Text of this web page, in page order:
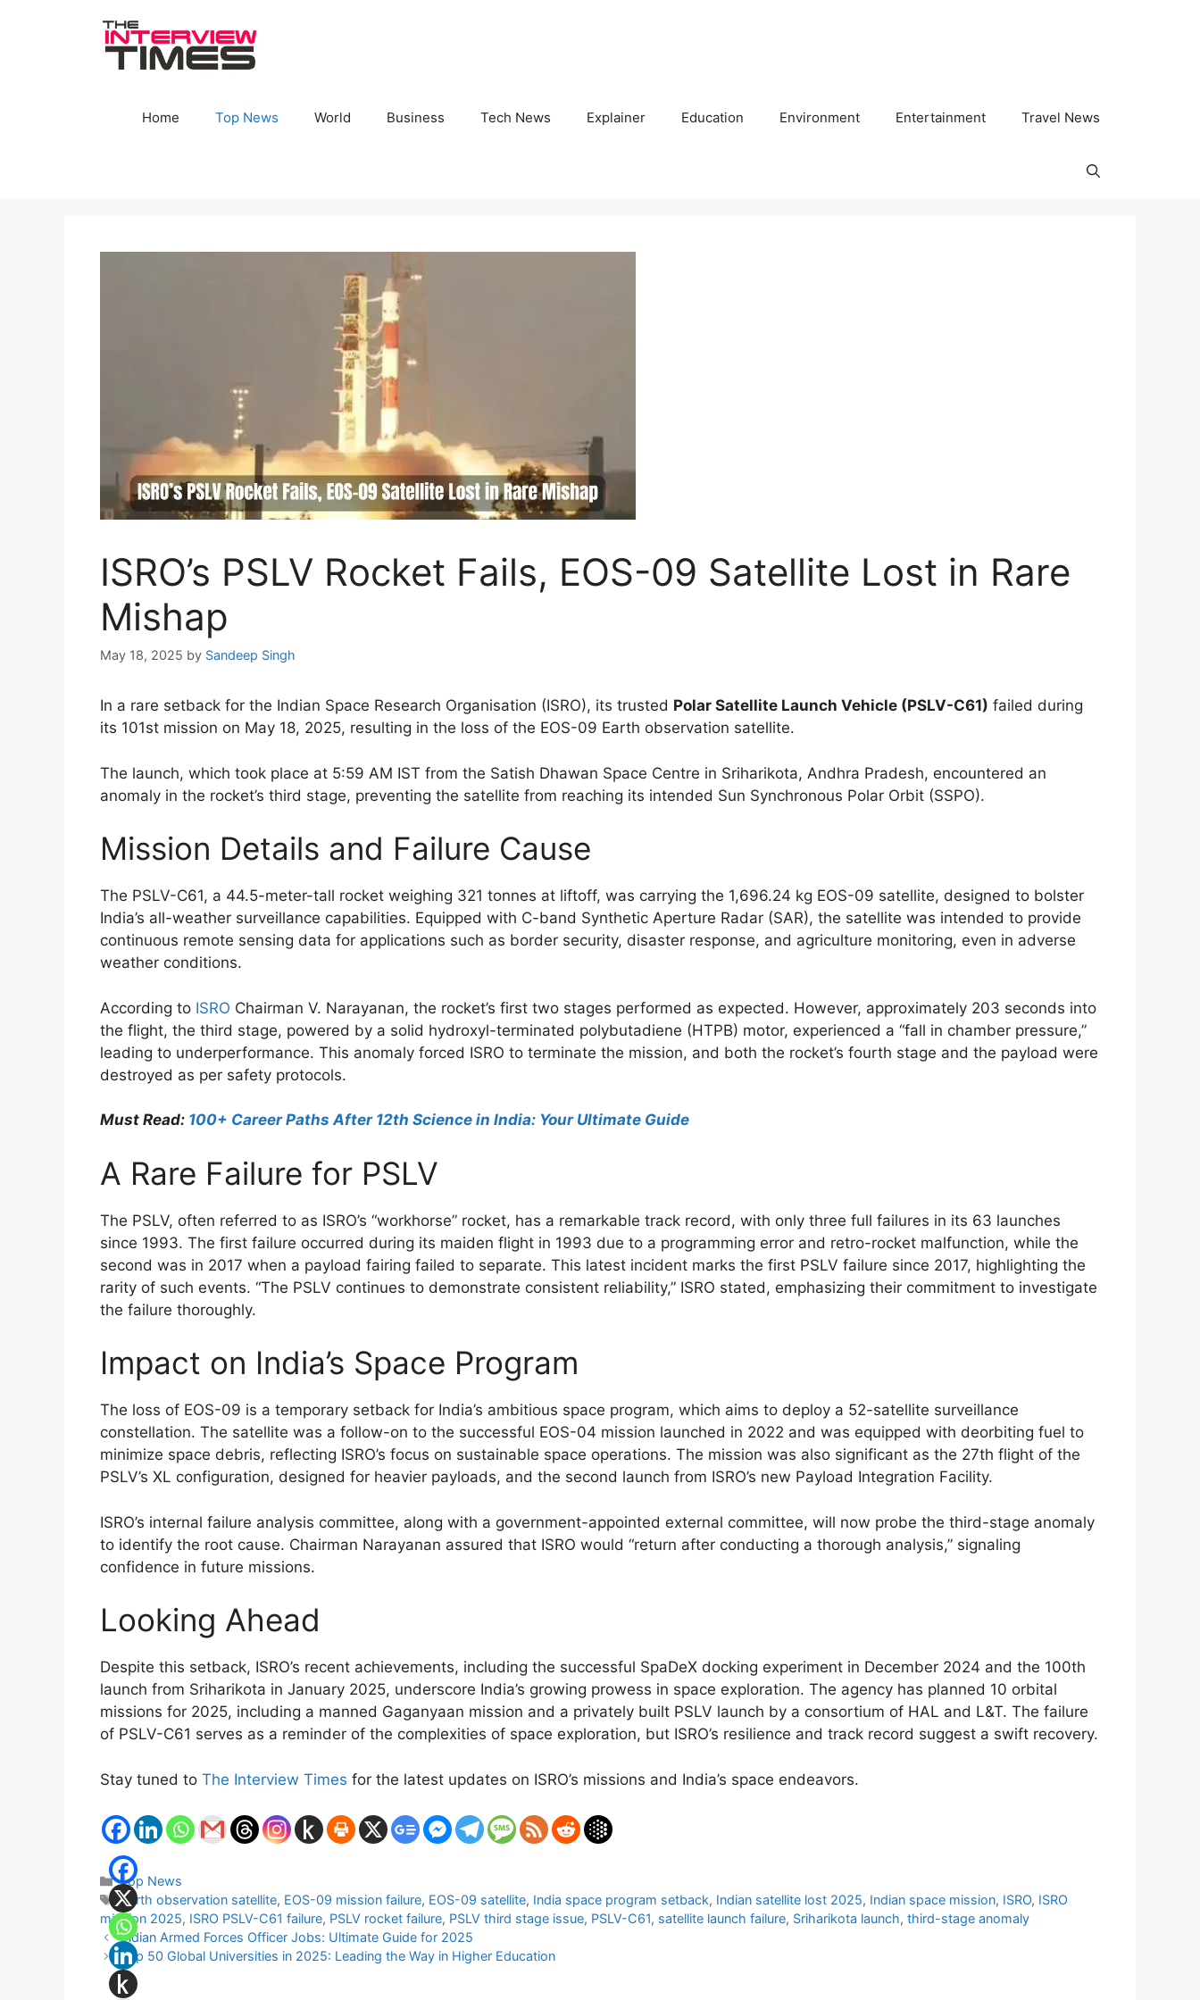
Home Top News World Business Tech News Explainer Education Environment Entertainment Travel News
ISRO’s PSLV Rocket Fails, EOS-09 Satellite Lost in Rare
Mishap
May 18, 2025 by Sandeep Singh
In a rare setback for the Indian Space Research Organisation (ISRO), its trusted Polar Satellite Launch Vehicle (PSLV-C61) failed during
its 101st mission on May 18, 2025, resulting in the loss of the EOS-09 Earth observation satellite.
The launch, which took place at 5:59 AM IST from the Satish Dhawan Space Centre in Sriharikota, Andhra Pradesh, encountered an
anomaly in the rocket’s third stage, preventing the satellite from reaching its intended Sun Synchronous Polar Orbit (SSPO).
Mission Details and Failure Cause
The PSLV-C61, a 44.5-meter-tall rocket weighing 321 tonnes at liftoff, was carrying the 1,696.24 kg EOS-09 satellite, designed to bolster
India’s all-weather surveillance capabilities. Equipped with C-band Synthetic Aperture Radar (SAR), the satellite was intended to provide
continuous remote sensing data for applications such as border security, disaster response, and agriculture monitoring, even in adverse
weather conditions.
According to ISRO Chairman V. Narayanan, the rocket’s first two stages performed as expected. However, approximately 203 seconds into
the flight, the third stage, powered by a solid hydroxyl-terminated polybutadiene (HTPB) motor, experienced a “fall in chamber pressure,”
leading to underperformance. This anomaly forced ISRO to terminate the mission, and both the rocket’s fourth stage and the payload were
destroyed as per safety protocols.
Must Read: 100+ Career Paths After 12th Science in India: Your Ultimate Guide
A Rare Failure for PSLV
The PSLV, often referred to as ISRO’s “workhorse” rocket, has a remarkable track record, with only three full failures in its 63 launches
since 1993. The first failure occurred during its maiden flight in 1993 due to a programming error and retro-rocket malfunction, while the
second was in 2017 when a payload fairing failed to separate. This latest incident marks the first PSLV failure since 2017, highlighting the
rarity of such events. “The PSLV continues to demonstrate consistent reliability,” ISRO stated, emphasizing their commitment to investigate
the failure thoroughly.
Impact on India’s Space Program
The loss of EOS-09 is a temporary setback for India’s ambitious space program, which aims to deploy a 52-satellite surveillance
constellation. The satellite was a follow-on to the successful EOS-04 mission launched in 2022 and was equipped with deorbiting fuel to
minimize space debris, reflecting ISRO’s focus on sustainable space operations. The mission was also significant as the 27th flight of the
PSLV’s XL configuration, designed for heavier payloads, and the second launch from ISRO’s new Payload Integration Facility.
ISRO’s internal failure analysis committee, along with a government-appointed external committee, will now probe the third-stage anomaly
to identify the root cause. Chairman Narayanan assured that ISRO would “return after conducting a thorough analysis,” signaling
confidence in future missions.
Looking Ahead
Despite this setback, ISRO’s recent achievements, including the successful SpaDeX docking experiment in December 2024 and the 100th
launch from Sriharikota in January 2025, underscore India’s growing prowess in space exploration. The agency has planned 10 orbital
missions for 2025, including a manned Gaganyaan mission and a privately built PSLV launch by a consortium of HAL and L&T. The failure
of PSLV-C61 serves as a reminder of the complexities of space exploration, but ISRO’s resilience and track record suggest a swift recovery.
Stay tuned to The Interview Times for the latest updates on ISRO’s missions and India’s space endeavors.
Categories
Top News
Tags
Earth observation satellite, EOS-09 mission failure, EOS-09 satellite, India space program setback, Indian satellite lost 2025, Indian space mission, ISRO, ISRO
mission 2025, ISRO PSLV-C61 failure, PSLV rocket failure, PSLV third stage issue, PSLV-C61, satellite launch failure, Sriharikota launch, third-stage anomaly
Indian Armed Forces Officer Jobs: Ultimate Guide for 2025
Top 50 Global Universities in 2025: Leading the Way in Higher Education